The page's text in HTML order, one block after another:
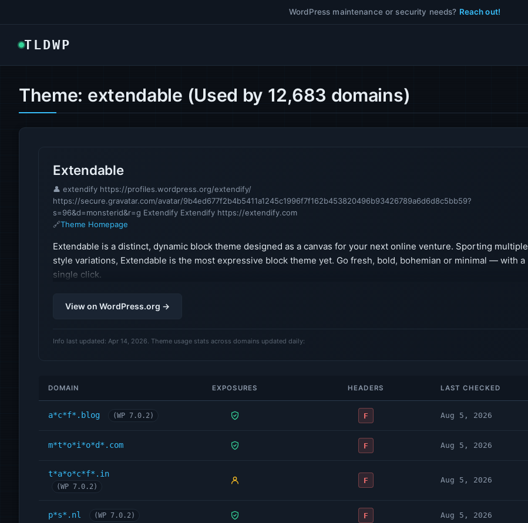
WordPress maintenance or security needs? Reach out!
TLDWP
Theme: extendable (Used by 12,683 domains)
Extendable
👤 extendify https://profiles.wordpress.org/extendify/
https://secure.gravatar.com/avatar/9b4ed677f2b4b5411a1245c1996f7f162b453820496b93426789a6d6d8c5bb59?
s=96&d=monsterid&r=g Extendify Extendify https://extendify.com
🔗Theme Homepage
Extendable is a distinct, dynamic block theme designed as a canvas for your next online venture. Sporting multiple
style variations, Extendable is the most expressive block theme yet. Go fresh, bold, bohemian or minimal — with a
single click.
View on WordPress.org →
Info last updated: Apr 14, 2026. Theme usage stats across domains updated daily:
DOMAIN EXPOSURES HEADERS LAST CHECKED
a*c*f*.blog (WP 7.0.2) F Aug 5, 2026
m*t*o*i*o*d*.com F Aug 5, 2026
t*a*o*c*f*.in
(WP 7.0.2)
F Aug 5, 2026
p*s*.nl (WP 7.0.2) F Aug 5, 2026